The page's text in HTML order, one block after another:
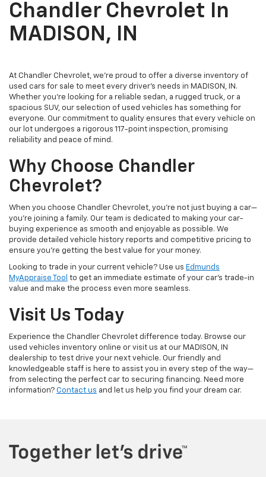
Chandler Chevrolet In
MADISON, IN
At Chandler Chevrolet, we're proud to offer a diverse inventory of
used cars for sale to meet every driver's needs in MADISON, IN.
Whether you're looking for a reliable sedan, a rugged truck, or a
spacious SUV, our selection of used vehicles has something for
everyone. Our commitment to quality ensures that every vehicle on
our lot undergoes a rigorous 117-point inspection, promising
reliability and peace of mind.
Why Choose Chandler
Chevrolet?
When you choose Chandler Chevrolet, you're not just buying a car—
you're joining a family. Our team is dedicated to making your car-
buying experience as smooth and enjoyable as possible. We
provide detailed vehicle history reports and competitive pricing to
ensure you're getting the best value for your money.
Looking to trade in your current vehicle? Use us Edmunds
MyAppraise Tool to get an immediate estimate of your car's trade-in
value and make the process even more seamless.
Visit Us Today
Experience the Chandler Chevrolet difference today. Browse our
used vehicles inventory online or visit us at our MADISON, IN
dealership to test drive your next vehicle. Our friendly and
knowledgeable staff is here to assist you in every step of the way—
from selecting the perfect car to securing financing. Need more
information? Contact us and let us help you find your dream car.